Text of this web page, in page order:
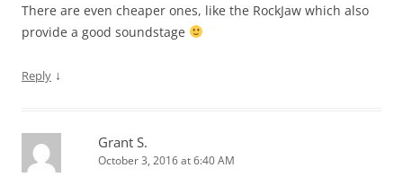
There are even cheaper ones, like the RockJaw which also
provide a good soundstage
Reply ↓
Grant S.
October 3, 2016 at 6:40 AM